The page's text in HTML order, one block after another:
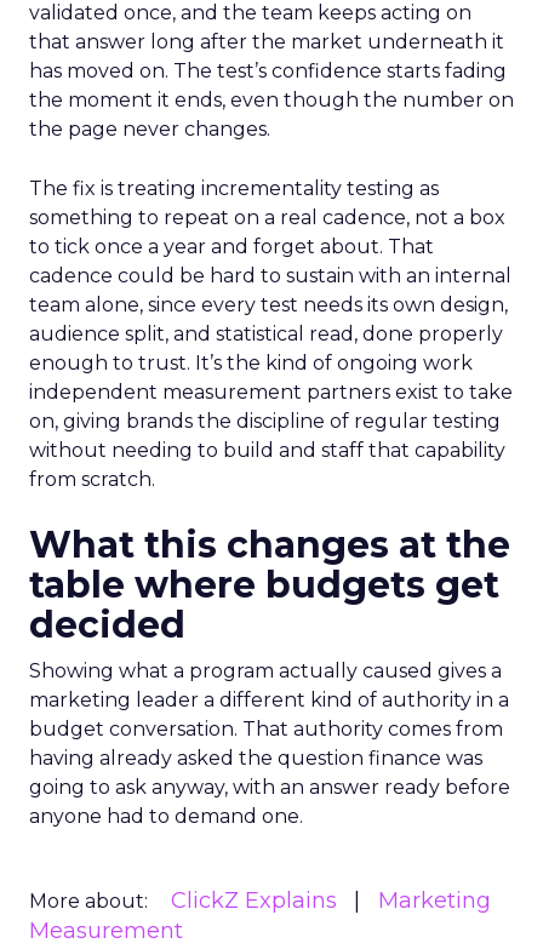
validated once, and the team keeps acting on
that answer long after the market underneath it
has moved on. The test’s confidence starts fading
the moment it ends, even though the number on
the page never changes.
The fix is treating incrementality testing as
something to repeat on a real cadence, not a box
to tick once a year and forget about. That
cadence could be hard to sustain with an internal
team alone, since every test needs its own design,
audience split, and statistical read, done properly
enough to trust. It’s the kind of ongoing work
independent measurement partners exist to take
on, giving brands the discipline of regular testing
without needing to build and staff that capability
from scratch.
What this changes at the
table where budgets get
decided
Showing what a program actually caused gives a
marketing leader a different kind of authority in a
budget conversation. That authority comes from
having already asked the question finance was
going to ask anyway, with an answer ready before
anyone had to demand one.
More about: ClickZ Explains
Marketing
Measurement